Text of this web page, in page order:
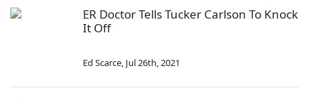
ER Doctor Tells Tucker Carlson To Knock
It Off
Ed Scarce, Jul 26th, 2021